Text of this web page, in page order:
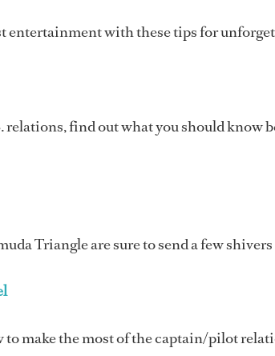
entertainment with these tips for
find out what you should know
Triangle are sure to send a few
to make the most of the captain/pilot